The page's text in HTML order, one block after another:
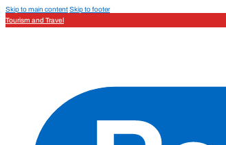
Skip to main contentSkip to footer
Tourism and Travel